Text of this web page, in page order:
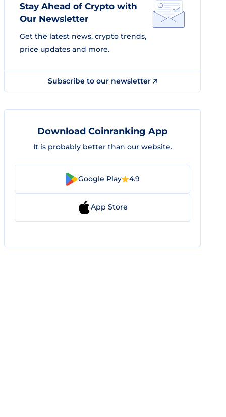
Stay Ahead of Crypto with
Our Newsletter
Get the latest news, crypto trends,
price updates and more.
Subscribe to our newsletter
Download Coinranking App
It is probably better than our website.
Google Play 4.9
App Store